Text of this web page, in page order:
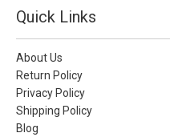
Quick Links
About Us
Return Policy
Privacy Policy
Shipping Policy
Blog